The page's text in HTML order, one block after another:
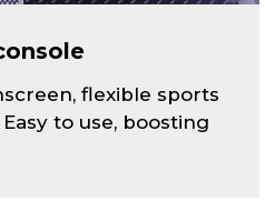
flexible sports
to use, boosting